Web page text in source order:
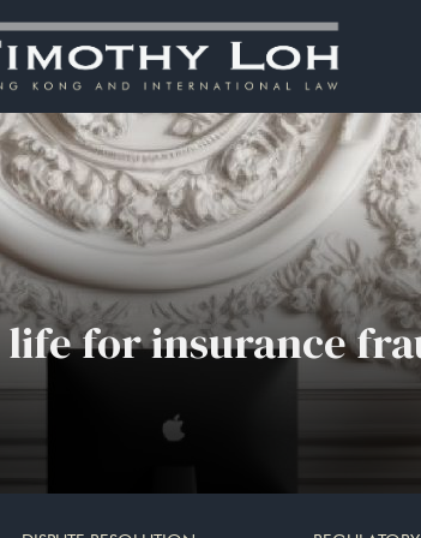
life for insurance